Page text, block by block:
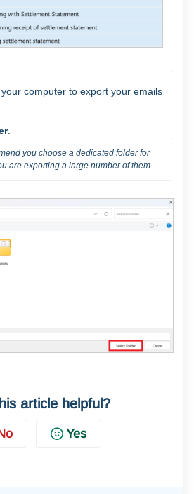
computer to export your emails
.
you choose a dedicated folder for
are exporting a large number of them.
article helpful?
Yes